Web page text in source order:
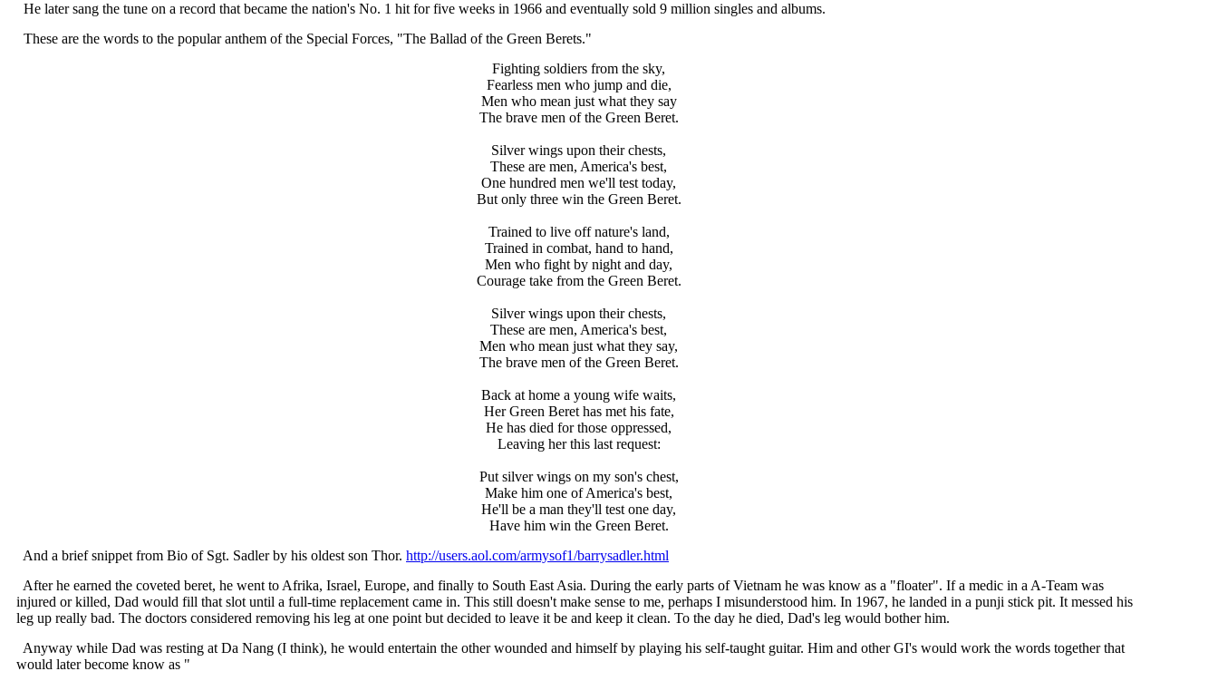
He later sang the tune on a record that became the nation's No. 1 hit for five weeks in 1966 and eventually sold 9 million singles and albums.
These are the words to the popular anthem of the Special Forces, "The Ballad of the Green Berets."
Fighting soldiers from the sky,
Fearless men who jump and die,
Men who mean just what they say
The brave men of the Green Beret.
Silver wings upon their chests,
These are men, America's best,
One hundred men we'll test today,
But only three win the Green Beret.
Trained to live off nature's land,
Trained in combat, hand to hand,
Men who fight by night and day,
Courage take from the Green Beret.
Silver wings upon their chests,
These are men, America's best,
Men who mean just what they say,
The brave men of the Green Beret.
Back at home a young wife waits,
Her Green Beret has met his fate,
He has died for those oppressed,
Leaving her this last request:
Put silver wings on my son's chest,
Make him one of America's best,
He'll be a man they'll test one day,
Have him win the Green Beret.
And a brief snippet from Bio of Sgt. Sadler by his oldest son Thor. http://users.aol.com/armysof1/barrysadler.html
After he earned the coveted beret, he went to Afrika, Israel, Europe, and finally to South East Asia. During the early parts of Vietnam he was know as a "floater". If a medic in a A-Team was
injured or killed, Dad would fill that slot until a full-time replacement came in. This still doesn't make sense to me, perhaps I misunderstood him. In 1967, he landed in a punji stick pit. It messed his
leg up really bad. The doctors considered removing his leg at one point but decided to leave it be and keep it clean. To the day he died, Dad's leg would bother him.
Anyway while Dad was resting at Da Nang (I think), he would entertain the other wounded and himself by playing his self-taught guitar. Him and other GI's would work the words together that
would later become know as "